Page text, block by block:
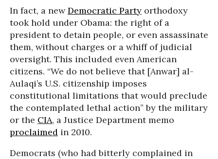
In fact, a newDemocratic Party orthodoxy
took hold under Obama: the right of a
president to detain people, or even assassinate
them, without charges or a whiff of judicial
oversight. This included even American
citizens. “We do not believe that [Anwar] al-
Aulaqi’s U.S. citizenship imposes
constitutional limitations that would preclude
the contemplated lethal action” by the military
or the CIA, a Justice Department memo
proclaimed in 2010.
Democrats (who had bitterly complained in